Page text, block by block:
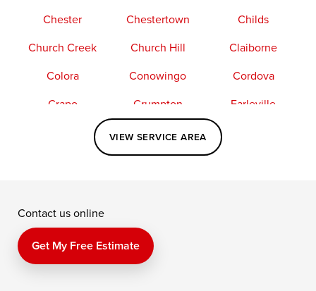
Chester
Chestertown
Childs
Church Creek
Church Hill
Claiborne
Colora
Conowingo
Cordova
Crapo
Crumpton
Earleville
Elkton
Fishing Creek
Kennedyville
Perry Point
Price
Queen Anne
VIEW SERVICE AREA
Contact us online
Get My Free Estimate